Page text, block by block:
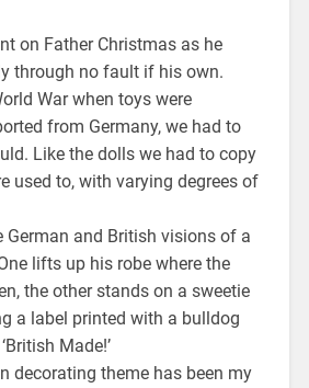
on Father Christmas as he
through no fault if his own.
War when toys were
from Germany, we had to
Like the dolls we had to copy
used to, with varying degrees of
German and British visions of a
lifts up his robe where the
the other stands on a sweetie
a label printed with a bulldog
Made!’
decorating theme has been my